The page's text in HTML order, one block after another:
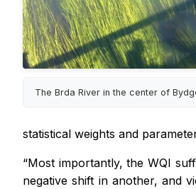
The Brda River in the center of
statistical weights and
“Most importantly, the WQI
negative shift in another, and